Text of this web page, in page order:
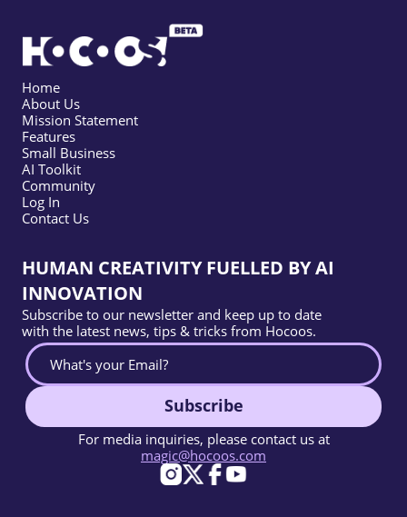
Home
About Us
Mission Statement
Features
Small Business
AI Toolkit
Community
Log In
Contact Us
HUMAN CREATIVITY FUELLED BY AI
INNOVATION
Subscribe to our newsletter and keep up to date
with the latest news, tips & tricks from Hocoos.
Subscribe
For media inquiries, please contact us at
magic@hocoos.com